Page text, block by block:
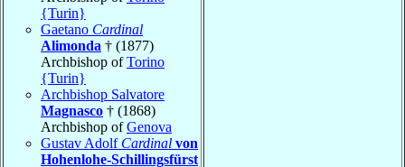
{Turin}
Gaetano Cardinal
Alimonda † (1877)
Archbishop ofTorino
{Turin}
Archbishop Salvatore
Magnasco † (1868)
Archbishop ofGenova
Gustav Adolf Cardinal von
Hohenlohe-Schillingsfürst